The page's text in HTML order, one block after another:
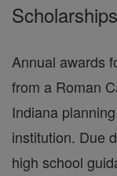
Scholarships
Annual awards
from a Roman
Indiana
institution. Due
high school